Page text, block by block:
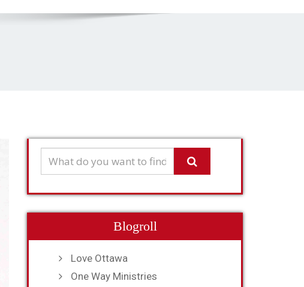
Blogroll
Love Ottawa
One Way Ministries